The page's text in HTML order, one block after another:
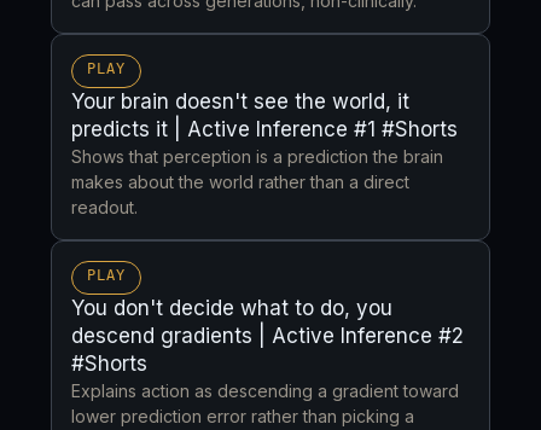
PLAY
Your brain doesn't see the world, it
predicts it | Active Inference #1 #Shorts
Shows that perception is a prediction the brain
makes about the world rather than a direct
readout.
PLAY
You don't decide what to do, you
descend gradients | Active Inference #2
#Shorts
Explains action as descending a gradient toward
lower prediction error rather than picking a